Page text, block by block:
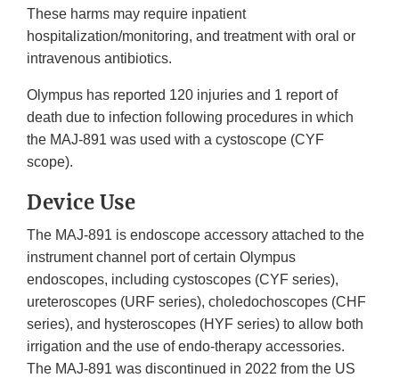
These harms may require inpatient
hospitalization/monitoring, and treatment with oral or
intravenous antibiotics.
Olympus has reported 120 injuries and 1 report of
death due to infection following procedures in which
the MAJ-891 was used with a cystoscope (CYF
scope).
Device Use
The MAJ-891 is endoscope accessory attached to the
instrument channel port of certain Olympus
endoscopes, including cystoscopes (CYF series),
ureteroscopes (URF series), choledochoscopes (CHF
series), and hysteroscopes (HYF series) to allow both
irrigation and the use of endo-therapy accessories.
The MAJ-891 was discontinued in 2022 from the US